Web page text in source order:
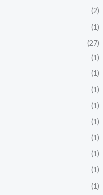
(2)
(1)
(27)
(1)
(1)
(1)
(1)
(1)
(1)
(1)
(1)
(1)